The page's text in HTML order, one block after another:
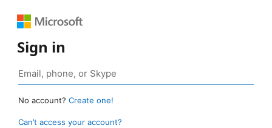
Sign in
No account? Create one!
Can’t access your account?